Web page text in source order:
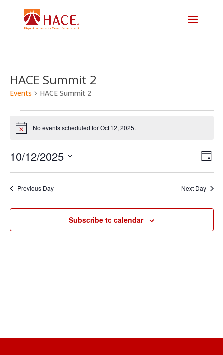
HACE Summit 2
Events HACE Summit 2
Events
for
Oct
12,
2025
Notice No events scheduled for Oct 12, 2025.
Day
10/12/2025
Previous Day Next Day
Subscribe to calendar